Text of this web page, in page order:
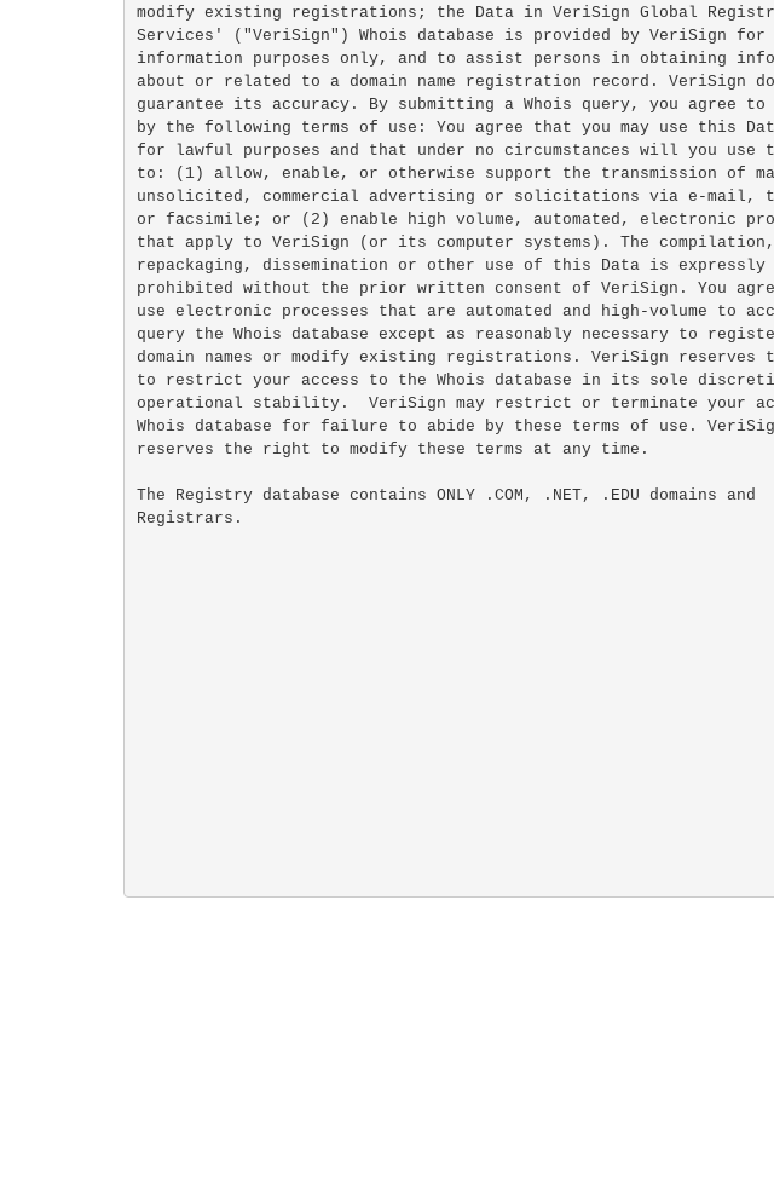
modify existing registrations; the Data in VeriSign Global
Services' ("VeriSign") Whois database is provided by VeriSign for
information purposes only, and to assist persons in obtaining
about or related to a domain name registration record. VeriSign
guarantee its accuracy. By submitting a Whois query, you agree to
by the following terms of use: You agree that you may use this
for lawful purposes and that under no circumstances will you use
to: (1) allow, enable, or otherwise support the transmission of
unsolicited, commercial advertising or solicitations via e-mail,
or facsimile; or (2) enable high volume, automated, electronic
that apply to VeriSign (or its computer systems). The compilation,
repackaging, dissemination or other use of this Data is expressly
prohibited without the prior written consent of VeriSign. You
use electronic processes that are automated and high-volume to
query the Whois database except as reasonably necessary to
domain names or modify existing registrations. VeriSign reserves
to restrict your access to the Whois database in its sole
operational stability.  VeriSign may restrict or terminate your
Whois database for failure to abide by these terms of use.
reserves the right to modify these terms at any time.
The Registry database contains ONLY .COM, .NET, .EDU domains and